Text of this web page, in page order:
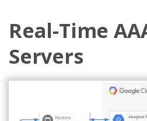
Real-Time
Servers